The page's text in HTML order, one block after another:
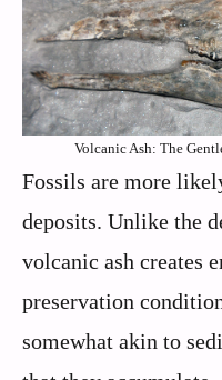
Volcanic Ash: The
Fossils are more
deposits. Unlike the
volcanic ash creates
preservation
somewhat akin to